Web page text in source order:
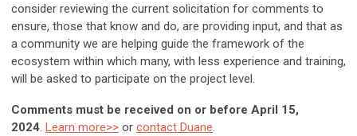
consider reviewing the current solicitation for comments to
ensure, those that know and do, are providing input, and that as
a community we are helping guide the framework of the
ecosystem within which many, with less experience and training,
will be asked to participate on the project level.
Comments must be received on or before April 15,
2024. Learn more>> or contact Duane.